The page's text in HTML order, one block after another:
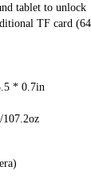
tablet to
TF card
* 0.7in
107.2oz